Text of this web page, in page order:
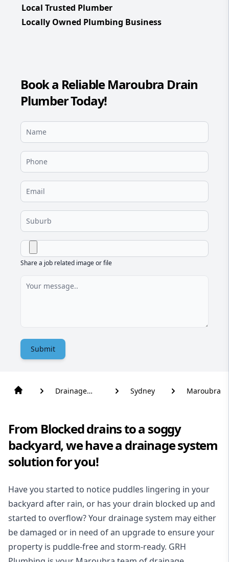
Local Trusted Plumber
Locally Owned Plumbing Business
Book a Reliable Maroubra Drain
Plumber Today!
Share a job related image or file
Submit
Drainage
Sydney Maroubra
From Blocked drains to a soggy
backyard, we have a drainage system
solution for you!
Have you started to notice puddles lingering in your
backyard after rain, or has your drain blocked up and
started to overflow? Your drainage system may either
be damaged or in need of an upgrade to ensure your
property is puddle-free and storm-ready. GRH